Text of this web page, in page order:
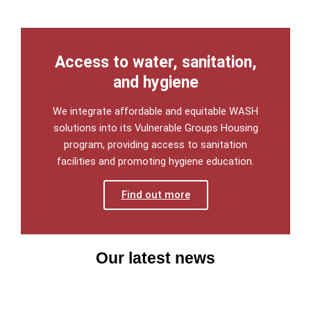
Access to water, sanitation,
and hygiene
We integrate affordable and equitable WASH
solutions into its Vulnerable Groups Housing
program, providing access to sanitation
facilities and promoting hygiene education.
Find out more
Our latest news